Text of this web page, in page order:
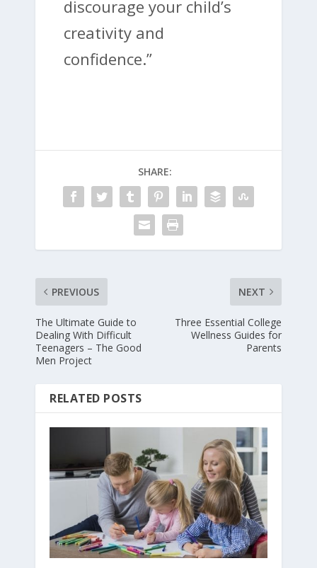
discourage your child’s
creativity and
confidence.”
SHARE:
PREVIOUS
The Ultimate Guide to
Dealing With Difficult
Teenagers – The Good
Men Project
NEXT
Three Essential College
Wellness Guides for
Parents
RELATED POSTS